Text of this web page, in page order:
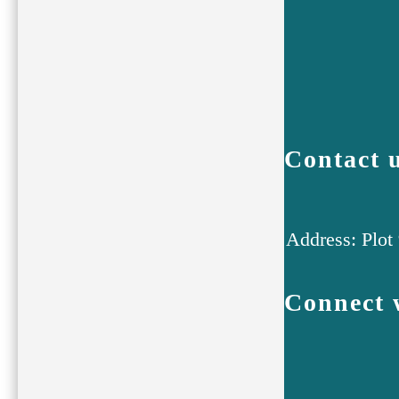
Contact
Address:
Connect